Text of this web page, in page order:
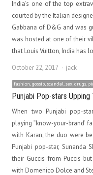
India’s one of the top
courted by the Italian
Gabbana of D&G and was
was hosted at one of their
that Louis Vuitton, India has
October 22, 2017
Author
jack
fashion, gossip, scandal, sex, drugs,
Punjabi Pop-stars Upping
When two Punjabi pop-
playing ”know-your-brand’
with Karan, the duo were
Punjabi pop-star, Sunanda
their Guccis from Puccis
with Domenico Dolce and